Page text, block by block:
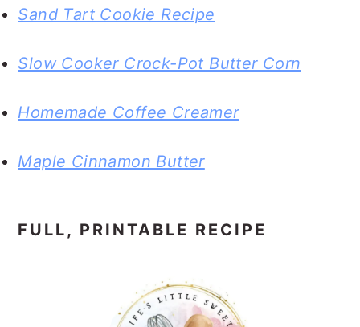
Sand Tart Cookie Recipe
Slow Cooker Crock-Pot Butter Corn
Homemade Coffee Creamer
Maple Cinnamon Butter
FULL, PRINTABLE RECIPE